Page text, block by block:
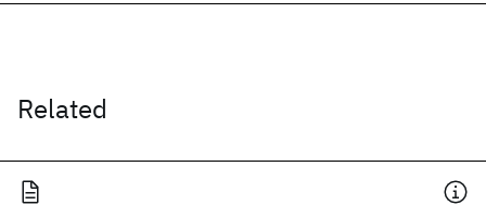
Related